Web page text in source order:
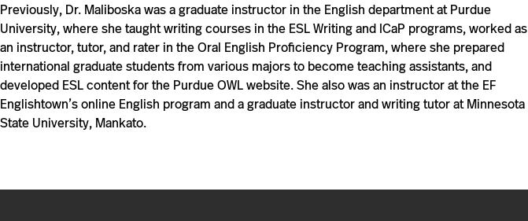
Previously, Dr. Maliboska was a graduate instructor in the English department at Purdue
University, where she taught writing courses in the ESL Writing and ICaP programs, worked as
an instructor, tutor, and rater in the Oral English Proficiency Program, where she prepared
international graduate students from various majors to become teaching assistants, and
developed ESL content for the Purdue OWL website. She also was an instructor at the EF
Englishtown’s online English program and a graduate instructor and writing tutor at Minnesota
State University, Mankato.